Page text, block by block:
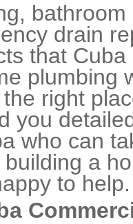
drain
that
plumbing
right
you
who can
a
to help.